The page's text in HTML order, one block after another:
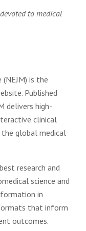
to medical
is the
Published
delivers high-
clinical
global medical
research and
science and
in
that inform
outcomes.